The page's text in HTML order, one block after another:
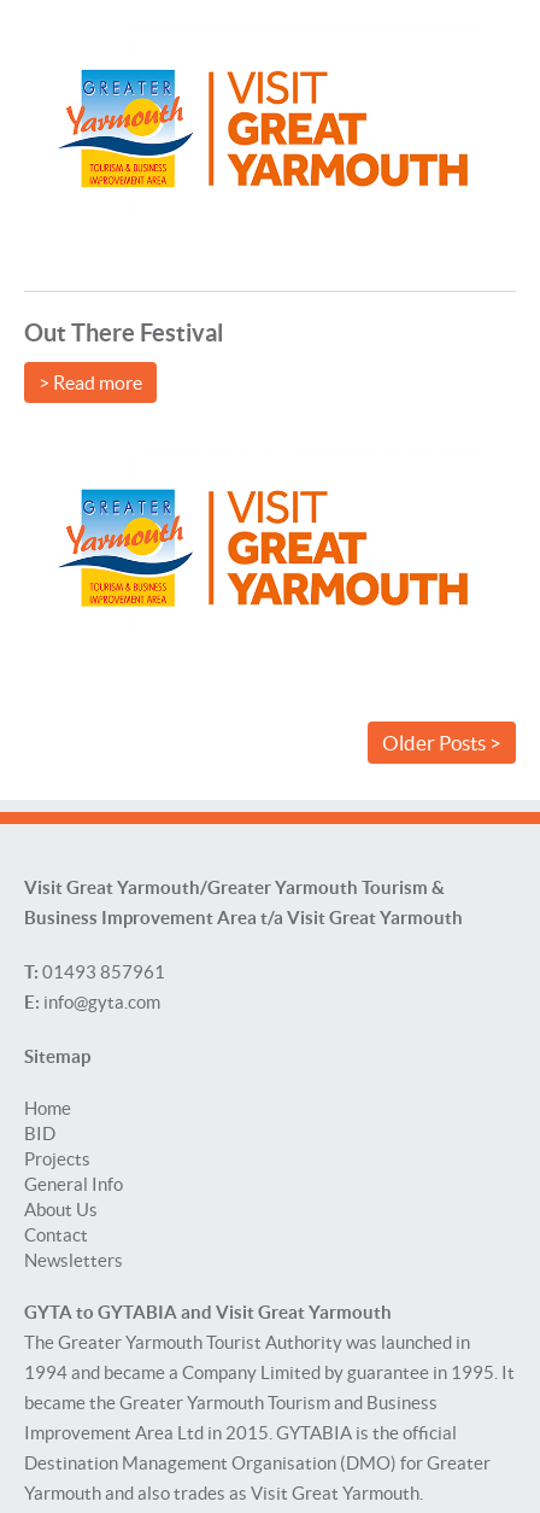
Out There Festival
> Read more
Older Posts >
Visit Great Yarmouth/Greater Yarmouth Tourism &
Business Improvement Area t/a Visit Great Yarmouth
T: 01493 857961
E: info@gyta.com
Sitemap
Home
BID
Projects
General Info
About Us
Contact
Newsletters
GYTA to GYTABIA and Visit Great Yarmouth
The Greater Yarmouth Tourist Authority was launched in
1994 and became a Company Limited by guarantee in 1995. It
became the Greater Yarmouth Tourism and Business
Improvement Area Ltd in 2015. GYTABIA is the official
Destination Management Organisation (DMO) for Greater
Yarmouth and also trades as Visit Great Yarmouth.